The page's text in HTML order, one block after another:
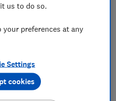
us to do so.
your preferences at any
Settings
cookies